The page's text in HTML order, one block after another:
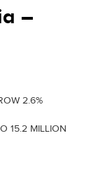
–
2.6%
15.2 MILLION